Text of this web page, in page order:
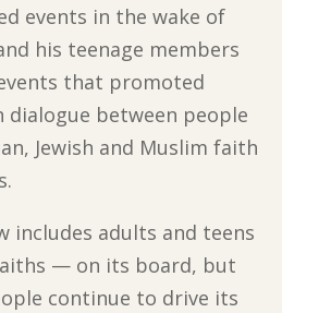
events in the wake of
his teenage members
that promoted
between people
Jewish and Muslim faith
includes adults and teens
— on its board, but
continue to drive its